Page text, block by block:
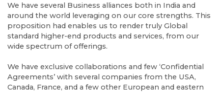
We have several Business alliances both in India and
around the world leveraging on our core strengths. This
proposition had enables us to render truly Global
standard higher-end products and services, from our
wide spectrum of offerings.
We have exclusive collaborations and few ‘Confidential
Agreements’ with several companies from the USA,
Canada, France, and a few other European and eastern